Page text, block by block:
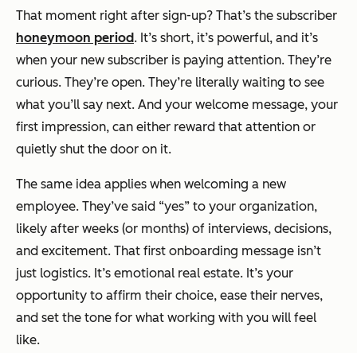
That moment right after sign-up? That’s the subscriber
honeymoon period. It’s short, it’s powerful, and it’s
when your new subscriber is paying attention. They’re
curious. They’re open. They’re literally waiting to see
what you’ll say next. And your welcome message, your
first impression, can either reward that attention or
quietly shut the door on it.
The same idea applies when welcoming a new
employee. They’ve said “yes” to your organization,
likely after weeks (or months) of interviews, decisions,
and excitement. That first onboarding message isn’t
just logistics. It’s emotional real estate. It’s your
opportunity to affirm their choice, ease their nerves,
and set the tone for what working with you will feel
like.